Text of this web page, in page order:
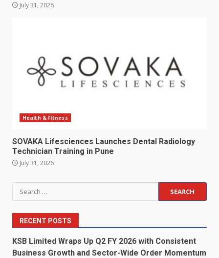
July 31, 2026
Health & Fitness
SOVAKA Lifesciences Launches Dental Radiology
Technician Training in Pune
July 31, 2026
Search
for:
RECENT POSTS
KSB Limited Wraps Up Q2 FY 2026 with Consistent
Business Growth and Sector-Wide Order Momentum